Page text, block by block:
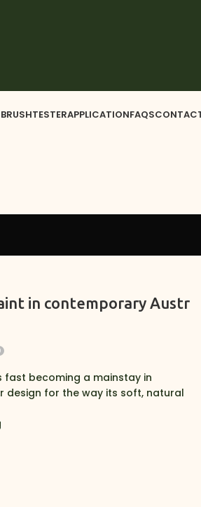
TESTERAPPLICATIONFAQS
in contemporary Austr
fast becoming a mainstay in
design for the way its soft, natural